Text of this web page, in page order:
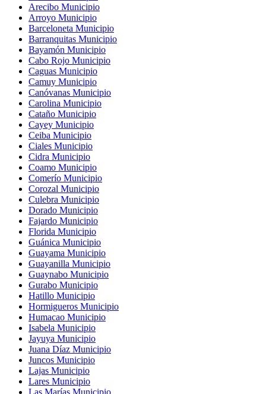
Arecibo Municipio
Arroyo Municipio
Barceloneta Municipio
Barranquitas Municipio
Bayamón Municipio
Cabo Rojo Municipio
Caguas Municipio
Camuy Municipio
Canóvanas Municipio
Carolina Municipio
Cataño Municipio
Cayey Municipio
Ceiba Municipio
Ciales Municipio
Cidra Municipio
Coamo Municipio
Comerío Municipio
Corozal Municipio
Culebra Municipio
Dorado Municipio
Fajardo Municipio
Florida Municipio
Guánica Municipio
Guayama Municipio
Guayanilla Municipio
Guaynabo Municipio
Gurabo Municipio
Hatillo Municipio
Hormigueros Municipio
Humacao Municipio
Isabela Municipio
Jayuya Municipio
Juana Díaz Municipio
Juncos Municipio
Lajas Municipio
Lares Municipio
Las Marías Municipio